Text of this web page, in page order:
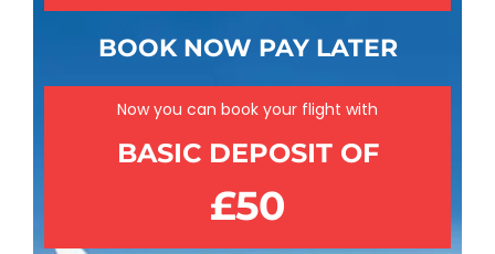
BOOK NOW PAY LATER
Now you can book your flight with
BASIC DEPOSIT OF
£50